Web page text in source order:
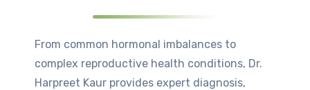
From common hormonal imbalances to
complex reproductive health conditions, Dr.
Harpreet Kaur provides expert diagnosis,